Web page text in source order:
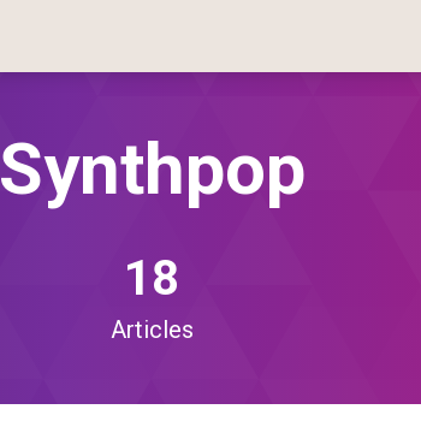
Synthpop
18
Articles